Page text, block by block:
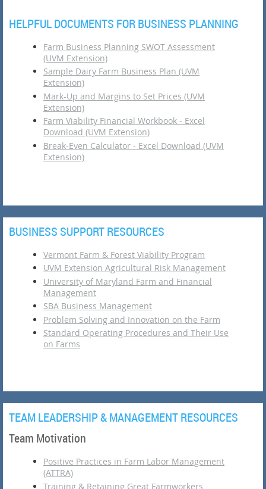
HELPFUL DOCUMENTS FOR BUSINESS PLANNING
Farm Business Planning SWOT Assessment
(UVM Extension)
Sample Dairy Farm Business Plan (UVM
Extension)
Mark-Up and Margins to Set Prices (UVM
Extension)
Farm Viability Financial Workbook - Excel
Download (UVM Extension)
Break-Even Calculator - Excel Download (UVM
Extension)
BUSINESS SUPPORT RESOURCES
Vermont Farm & Forest Viability Program
UVM Extension Agricultural Risk Management
University of Maryland Farm and Financial
Management
SBA Business Management
Problem Solving and Innovation on the Farm
Standard Operating Procedures and Their Use
on Farms
TEAM LEADERSHIP & MANAGEMENT RESOURCES
Team Motivation
Positive Practices in Farm Labor Management
(ATTRA)
Training & Retaining Great Farmworkers